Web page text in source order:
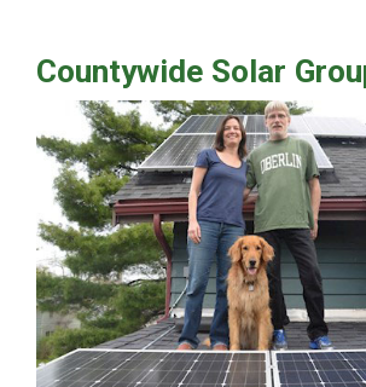
Countywide Solar